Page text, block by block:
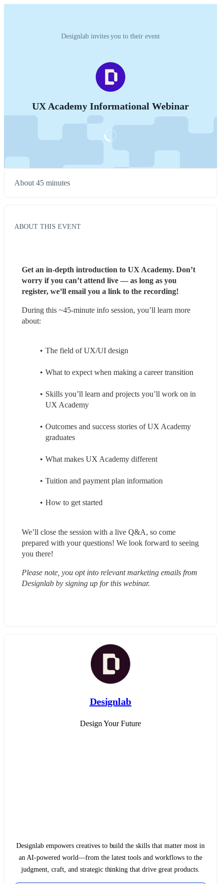
Designlab invites you to their event
UX Academy Informational Webinar
About 45 minutes
ABOUT THIS EVENT
Get an in-depth introduction to UX Academy. Don’t
worry if you can’t attend live — as long as you
register, we’ll email you a link to the recording!
During this ~45-minute info session, you’ll learn more
about:
The field of UX/UI design
What to expect when making a career transition
Skills you’ll learn and projects you’ll work on in
UX Academy
Outcomes and success stories of UX Academy
graduates
What makes UX Academy different
Tuition and payment plan information
How to get started
We’ll close the session with a live Q&A, so come
prepared with your questions! We look forward to seeing
you there!
Please note, you opt into relevant marketing emails from
Designlab by signing up for this webinar.
Designlab
Design Your Future
Designlab empowers creatives to build the skills that matter most in
an AI-powered world—from the latest tools and workflows to the
judgment, craft, and strategic thinking that drive great products.